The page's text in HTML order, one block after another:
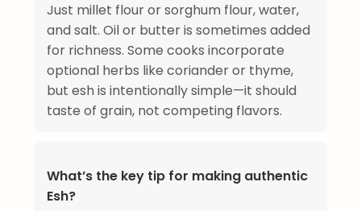
Just millet flour or sorghum flour, water,
and salt. Oil or butter is sometimes added
for richness. Some cooks incorporate
optional herbs like coriander or thyme,
but esh is intentionally simple—it should
taste of grain, not competing flavors.
What’s the key tip for making authentic
Esh?